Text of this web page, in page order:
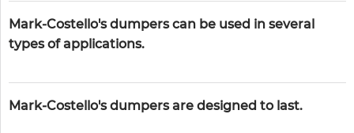
Mark-Costello's dumpers can be used in several
types of applications.
Mark-Costello's dumpers are designed to last.